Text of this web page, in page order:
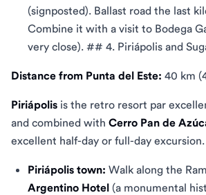
(signposted). Ballast road the last
Combine it with a visit to Bodega
very close). ## 4. Piriápolis and
Distance from Punta del Este: 40 km
Piriápolis is the retro resort par
and combined with Cerro Pan de
excellent half-day or full-day excursion.
Piriápolis town: Walk along the
Argentino Hotel (a monumental